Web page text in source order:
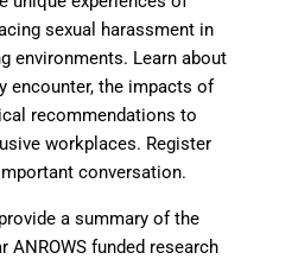
sexual harassment in
environments. Learn about
encounter, the impacts of
recommendations to
workplaces. Register
conversation.
a summary of the
ANROWS funded research